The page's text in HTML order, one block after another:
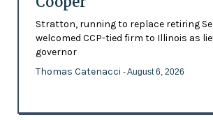
Stratton, running to replace retiring
welcomed CCP-tied firm to Illinois as
governor
Thomas Catenacci - August 6, 2026